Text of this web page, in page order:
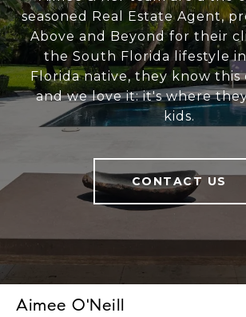
seasoned Real Estate Agent,
Above and Beyond for their
the South Florida lifestyle
Florida native, they know this
and we love it: it's where
kids.
CONTACT US
Aimee O'Neill